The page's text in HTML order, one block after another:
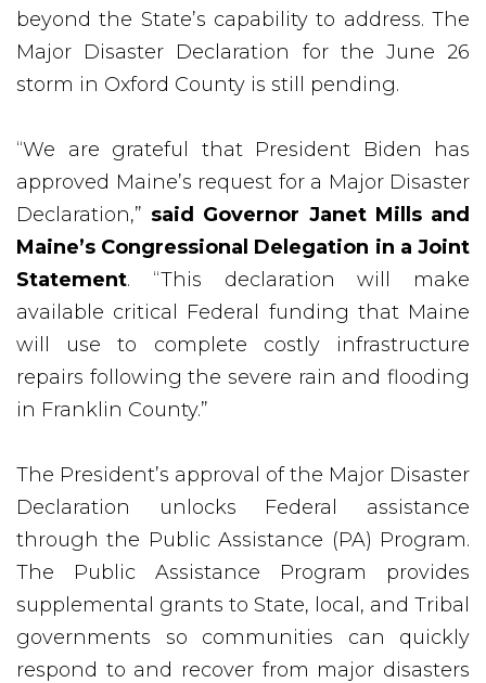
beyond the State’s capability to address. The
Major Disaster Declaration for the June 26
storm in Oxford County is still pending.
“We are grateful that President Biden has
approved Maine’s request for a Major Disaster
Declaration,” said Governor Janet Mills and
Maine’s Congressional Delegation in a Joint
Statement. “This declaration will make
available critical Federal funding that Maine
will use to complete costly infrastructure
repairs following the severe rain and flooding
in Franklin County.”
The President’s approval of the Major Disaster
Declaration unlocks Federal assistance
through the Public Assistance (PA) Program.
The Public Assistance Program provides
supplemental grants to State, local, and Tribal
governments so communities can quickly
respond to and recover from major disasters